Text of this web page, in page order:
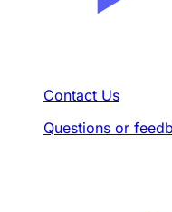
Contact Us
Questions or